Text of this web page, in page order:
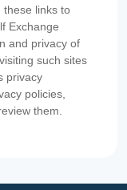
these links to
Exchange
and privacy of
such sites
privacy
policies,
them.